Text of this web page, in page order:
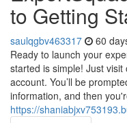
to Getting
saulqgbv463317 60
Ready to launch your
started is simple! Just
account. You’ll be
information, and then
https://